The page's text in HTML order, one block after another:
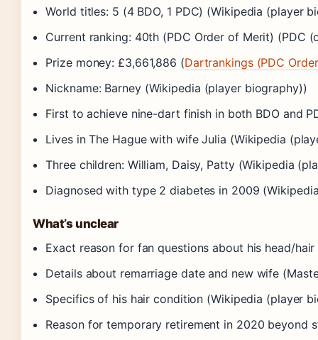
World titles: 5 (4 BDO, 1 PDC) (Wikipedia (player
Current ranking: 40th (PDC Order of Merit) (PDC
Prize money: £3,661,886 (Dartrankings (PDC
Nickname: Barney (Wikipedia (player biography))
First to achieve nine-dart finish in both BDO and
Lives in The Hague with wife Julia (Wikipedia
Three children: William, Daisy, Patty (Wikipedia
Diagnosed with type 2 diabetes in 2009
What’s unclear
Exact reason for fan questions about his head/
Details about remarriage date and new wife
Specifics of his hair condition (Wikipedia (player
Reason for temporary retirement in 2020 beyond